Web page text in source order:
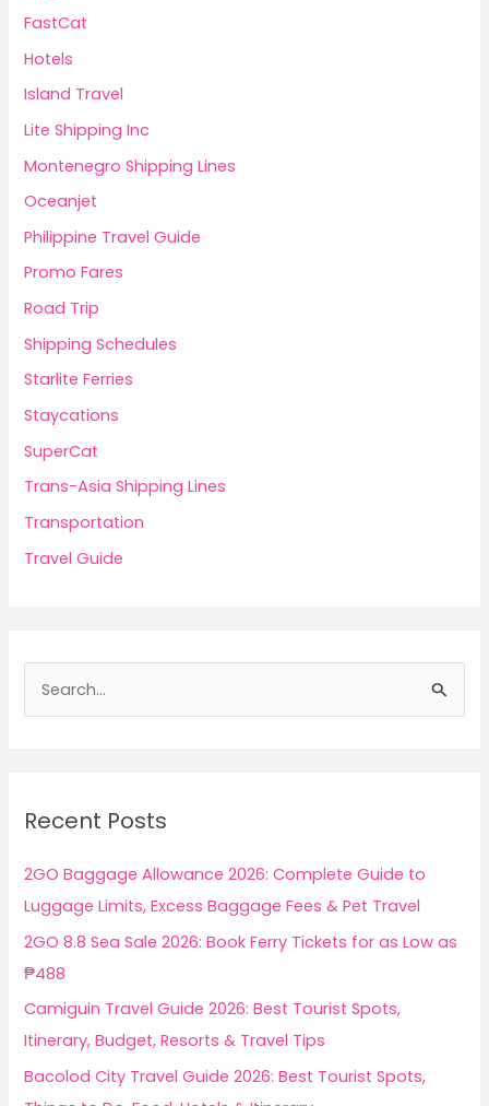
FastCat
Hotels
Island Travel
Lite Shipping Inc
Montenegro Shipping Lines
Oceanjet
Philippine Travel Guide
Promo Fares
Road Trip
Shipping Schedules
Starlite Ferries
Staycations
SuperCat
Trans-Asia Shipping Lines
Transportation
Travel Guide
h
f
o
Recent Posts
2GO Baggage Allowance 2026: Complete Guide to
Luggage Limits, Excess Baggage Fees & Pet Travel
2GO 8.8 Sea Sale 2026: Book Ferry Tickets for as Low as
₱488
Camiguin Travel Guide 2026: Best Tourist Spots,
Itinerary, Budget, Resorts & Travel Tips
Bacolod City Travel Guide 2026: Best Tourist Spots,